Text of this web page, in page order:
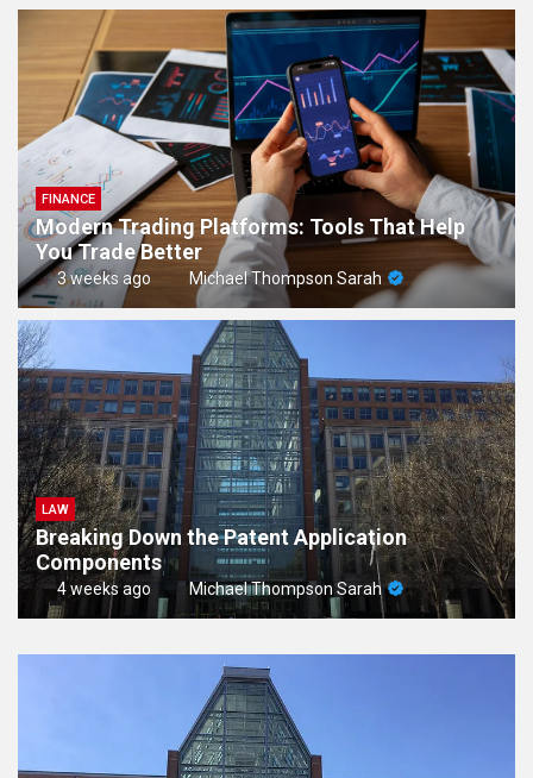
FINANCE
Modern Trading Platforms: Tools That Help
You Trade Better
3 weeks ago Michael Thompson Sarah
LAW
Breaking Down the Patent Application
Components
4 weeks ago Michael Thompson Sarah